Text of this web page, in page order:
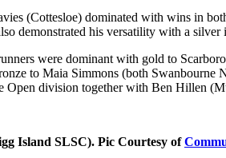
(Cottesloe) dominated with wins in
demonstrated his versatility with a
were dominant with gold to
to Maia Simmons (both
Open division together with Ben Hillen
Island SLSC). Pic Courtesy of